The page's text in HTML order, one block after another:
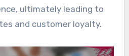
ultimately leading to
and customer loyalty.